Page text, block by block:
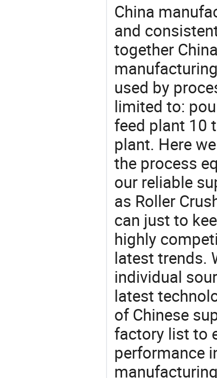
China
and
together
used by
limited to:
feed plant 10
plant. Here
the process
our reliable
as Roller
can just to
highly
latest trends.
individual
latest
of Chinese
factory list to
performance